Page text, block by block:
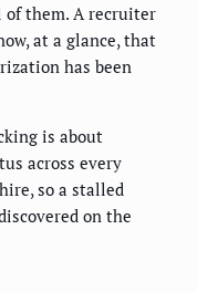
of them. A recruiter
at a glance, that
has been
is about
across every
so a stalled
on the